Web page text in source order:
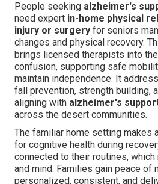
People seeking alzheimer's
need expert in-home physical
injury or surgery for seniors
changes and physical recovery.
brings licensed therapists into
confusion, supporting safe
maintain independence. It
fall prevention, strength building,
aligning with alzheimer's
across the desert communities.
The familiar home setting makes
for cognitive health during
connected to their routines,
and mind. Families gain peace of
personalized, consistent, and